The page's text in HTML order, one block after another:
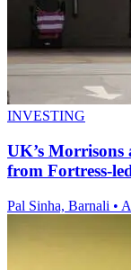
INVESTING
UK’s Morrisons
from Fortress-
Pal Sinha, Barnali •